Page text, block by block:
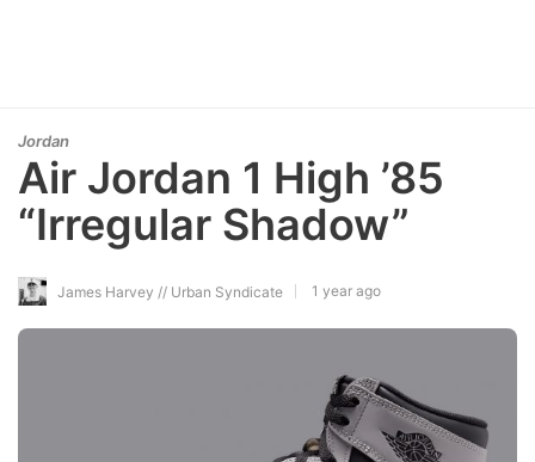
Jordan
Air Jordan 1 High ’85
“Irregular Shadow”
James Harvey // Urban Syndicate 1 year ago